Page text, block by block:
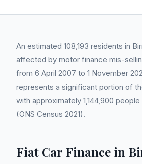
An estimated 108,193 residents in
affected by motor finance mis-
from 6 April 2007 to 1 November
represents a significant portion of
with approximately 1,144,900
(ONS Census 2021).
Fiat Car Finance in